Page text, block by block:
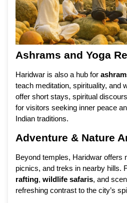
Ashrams and Yoga
Haridwar is also a hub for
teach meditation, spirituality, and
offer short stays, spiritual
for visitors seeking inner peace
Indian traditions.
Adventure & Nature
Beyond temples, Haridwar offers
picnics, and treks in nearby hills.
rafting, wildlife safaris, and
refreshing contrast to the city’s